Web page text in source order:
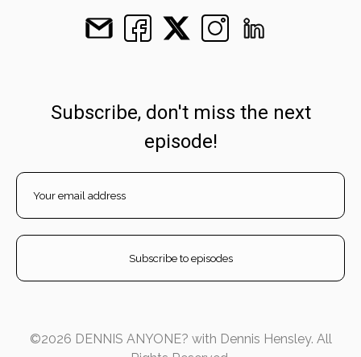
Subscribe, don't miss the next
episode!
©2026 DENNIS ANYONE? with Dennis Hensley. All